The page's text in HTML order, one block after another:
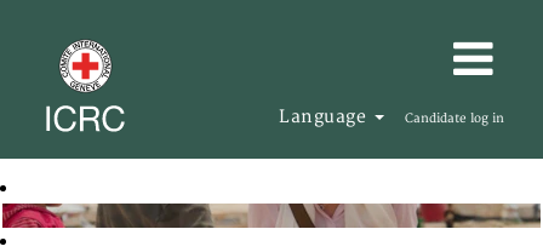
Language Candidate log in